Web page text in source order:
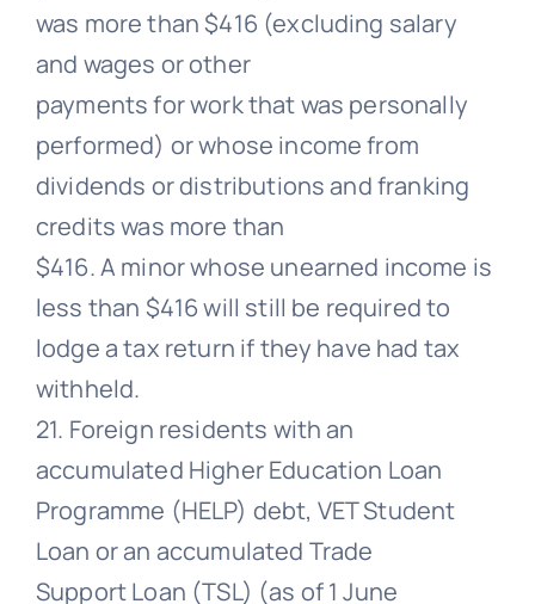
was more than $416 (excluding salary
and wages or other
payments for work that was personally
performed) or whose income from
dividends or distributions and franking
credits was more than
$416. A minor whose unearned income is
less than $416 will still be required to
lodge a tax return if they have had tax
withheld.
21. Foreign residents with an
accumulated Higher Education Loan
Programme (HELP) debt, VET Student
Loan or an accumulated Trade
Support Loan (TSL) (as of 1 June